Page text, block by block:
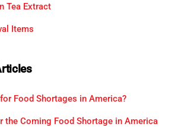
Tea Extract
Items
Food Shortages in America?
the Coming Food Shortage in America